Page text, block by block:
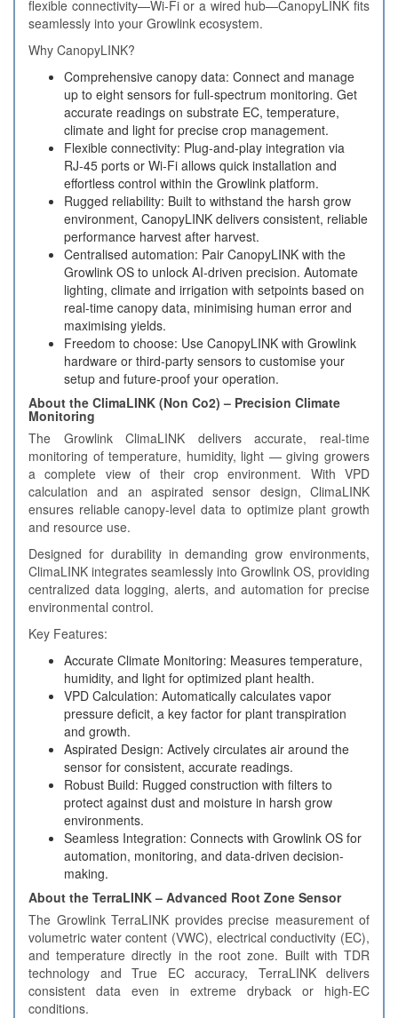
flexible connectivity—Wi‑Fi or a wired hub—CanopyLINK fits
seamlessly into your Growlink ecosystem.
Why CanopyLINK?
Comprehensive canopy data: Connect and manage
up to eight sensors for full‑spectrum monitoring. Get
accurate readings on substrate EC, temperature,
climate and light for precise crop management.
Flexible connectivity: Plug‑and‑play integration via
RJ‑45 ports or Wi‑Fi allows quick installation and
effortless control within the Growlink platform.
Rugged reliability: Built to withstand the harsh grow
environment, CanopyLINK delivers consistent, reliable
performance harvest after harvest.
Centralised automation: Pair CanopyLINK with the
Growlink OS to unlock AI‑driven precision. Automate
lighting, climate and irrigation with setpoints based on
real‑time canopy data, minimising human error and
maximising yields.
Freedom to choose: Use CanopyLINK with Growlink
hardware or third‑party sensors to customise your
setup and future‑proof your operation.
About the ClimaLINK (Non Co2) – Precision Climate
Monitoring
The Growlink ClimaLINK delivers accurate, real-time
monitoring of temperature, humidity, light — giving growers
a complete view of their crop environment. With VPD
calculation and an aspirated sensor design, ClimaLINK
ensures reliable canopy-level data to optimize plant growth
and resource use.
Designed for durability in demanding grow environments,
ClimaLINK integrates seamlessly into Growlink OS, providing
centralized data logging, alerts, and automation for precise
environmental control.
Key Features:
Accurate Climate Monitoring: Measures temperature,
humidity, and light for optimized plant health.
VPD Calculation: Automatically calculates vapor
pressure deficit, a key factor for plant transpiration
and growth.
Aspirated Design: Actively circulates air around the
sensor for consistent, accurate readings.
Robust Build: Rugged construction with filters to
protect against dust and moisture in harsh grow
environments.
Seamless Integration: Connects with Growlink OS for
automation, monitoring, and data-driven decision-
making.
About the TerraLINK – Advanced Root Zone Sensor
The Growlink TerraLINK provides precise measurement of
volumetric water content (VWC), electrical conductivity (EC),
and temperature directly in the root zone. Built with TDR
technology and True EC accuracy, TerraLINK delivers
consistent data even in extreme dryback or high-EC
conditions.